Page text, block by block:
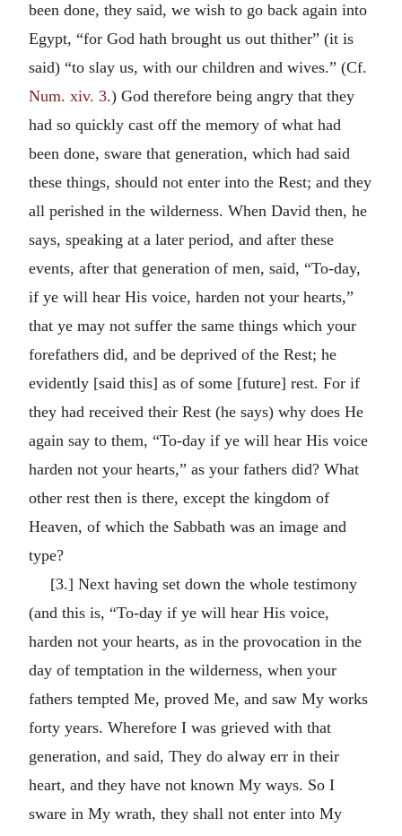
been done, they said, we wish to go back again into
Egypt, “for God hath brought us out thither” (it is
said) “to slay us, with our children and wives.” (Cf.
Num. xiv. 3.) God therefore being angry that they
had so quickly cast off the memory of what had
been done, sware that generation, which had said
these things, should not enter into the Rest; and they
all perished in the wilderness. When David then, he
says, speaking at a later period, and after these
events, after that generation of men, said, “To-day,
if ye will hear His voice, harden not your hearts,”
that ye may not suffer the same things which your
forefathers did, and be deprived of the Rest; he
evidently [said this] as of some [future] rest. For if
they had received their Rest (he says) why does He
again say to them, “To-day if ye will hear His voice
harden not your hearts,” as your fathers did? What
other rest then is there, except the kingdom of
Heaven, of which the Sabbath was an image and
type?
[3.] Next having set down the whole testimony
(and this is, “To-day if ye will hear His voice,
harden not your hearts, as in the provocation in the
day of temptation in the wilderness, when your
fathers tempted Me, proved Me, and saw My works
forty years. Wherefore I was grieved with that
generation, and said, They do alway err in their
heart, and they have not known My ways. So I
sware in My wrath, they shall not enter into My